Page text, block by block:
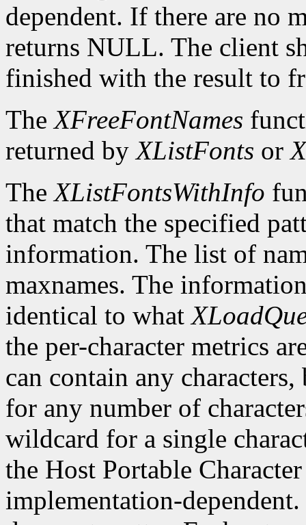
dependent. If there are no
returns NULL. The client
finished with the result to
TheXFreeFontNames
returned byXListFonts or
TheXListFontsWithInfo
that match the specified
information. The list of
maxnames. The
identical to what
the per-character metrics
can contain any
for any number of
wildcard for a single
the Host Portable
implementation-